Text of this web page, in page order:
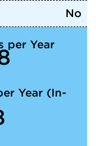
No
per Year
Year (In-